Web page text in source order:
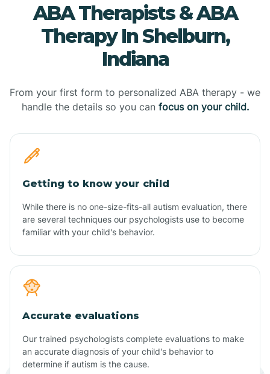
ABA Therapists & ABA
Therapy In Shelburn,
Indiana
From your first form to personalized ABA therapy - we
handle the details so you can focus on your child.
Getting to know your child
While there is no one-size-fits-all autism evaluation, there
are several techniques our psychologists use to become
familiar with your child's behavior.
Accurate evaluations
Our trained psychologists complete evaluations to make
an accurate diagnosis of your child's behavior to
determine if autism is the cause.